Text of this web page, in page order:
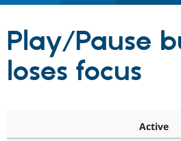
Partners & Services
Play/Pause
loses focus
Active